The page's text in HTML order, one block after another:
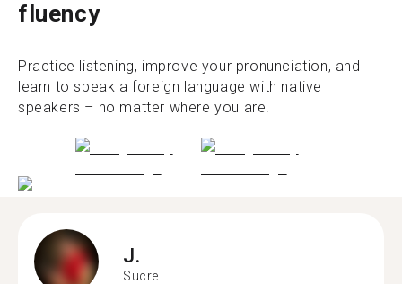
fluency
Practice listening, improve your pronunciation, and
learn to speak a foreign language with native
speakers – no matter where you are.
J.
Sucre